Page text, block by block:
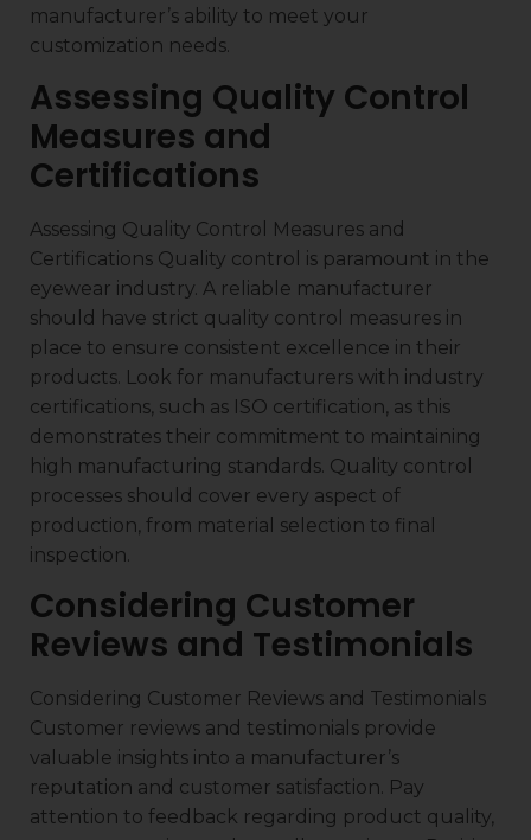
manufacturer’s ability to meet your
customization needs.
Assessing Quality Control
Measures and
Certifications
Assessing Quality Control Measures and
Certifications Quality control is paramount in the
eyewear industry. A reliable manufacturer
should have strict quality control measures in
place to ensure consistent excellence in their
products. Look for manufacturers with industry
certifications, such as ISO certification, as this
demonstrates their commitment to maintaining
high manufacturing standards. Quality control
processes should cover every aspect of
production, from material selection to final
inspection.
Considering Customer
Reviews and Testimonials
Considering Customer Reviews and Testimonials
Customer reviews and testimonials provide
valuable insights into a manufacturer’s
reputation and customer satisfaction. Pay
attention to feedback regarding product quality,